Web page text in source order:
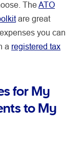
TheATO
are great
you can
a registered tax
for My
to My